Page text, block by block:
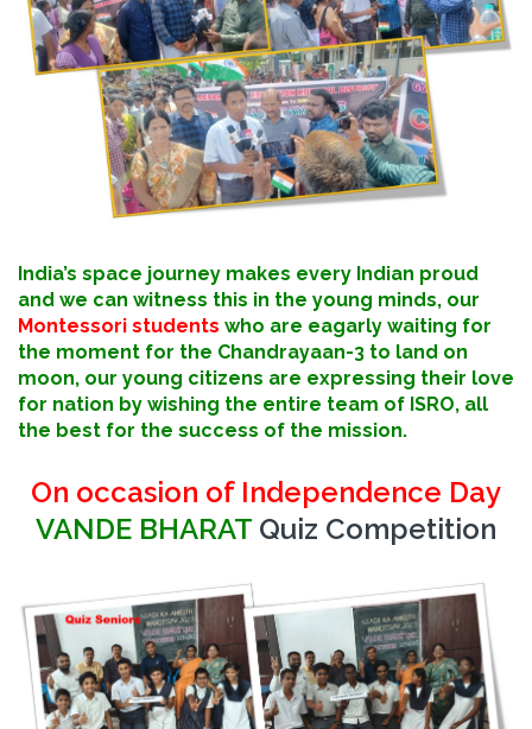
India’s space journey makes every Indian proud
and we can witness this in the young minds, our
Montessori students who are eagarly waiting for
the moment for the Chandrayaan-3 to land on
moon, our young citizens are expressing their love
for nation by wishing the entire team of ISRO, all
the best for the success of the mission.
On occasion of Independence Day
VANDE BHARAT Quiz Competition